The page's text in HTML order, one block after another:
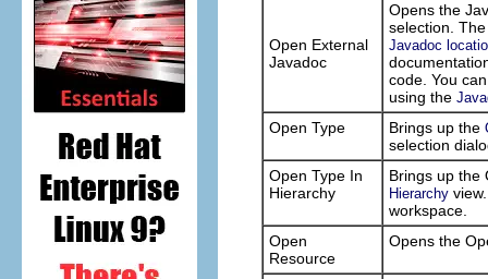
Open External
Javadoc
Opens the
selection.
Javadoc
code. You
using the
Open Type Brings up the
selection
Open Type In
Hierarchy
Brings up the
Hierarchy
workspace.
Open
Resource
Opens the